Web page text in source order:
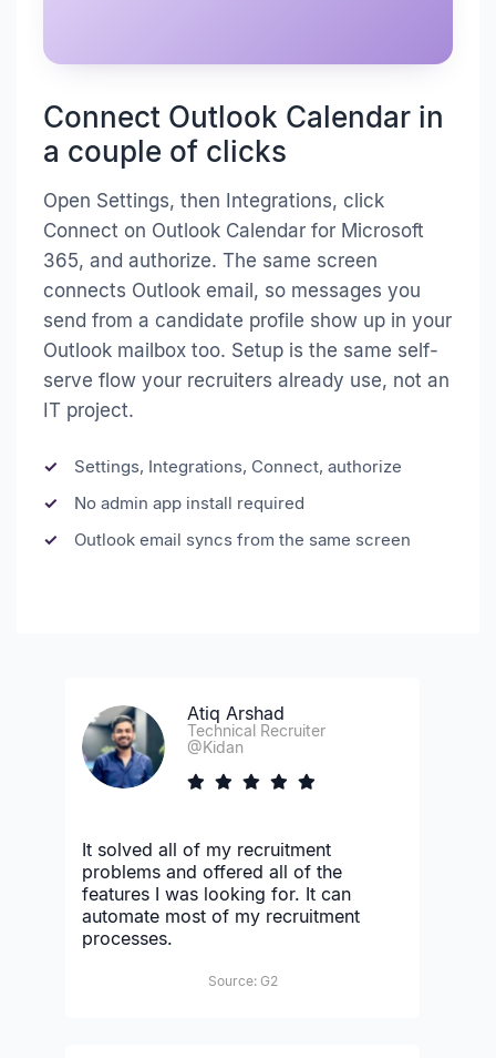
Connect Outlook Calendar in
a couple of clicks
Open Settings, then Integrations, click
Connect on Outlook Calendar for Microsoft
365, and authorize. The same screen
connects Outlook email, so messages you
send from a candidate profile show up in your
Outlook mailbox too. Setup is the same self-
serve flow your recruiters already use, not an
IT project.
Settings, Integrations, Connect, authorize
No admin app install required
Outlook email syncs from the same screen
Atiq Arshad
Technical Recruiter
@Kidan
It solved all of my recruitment
problems and offered all of the
features I was looking for. It can
automate most of my recruitment
processes.
Source: G2